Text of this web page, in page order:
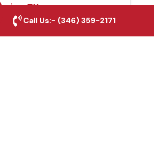
Irving, TX
Call Us:- (346) 359-2171